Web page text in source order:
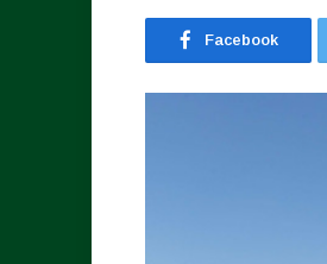
Facebook